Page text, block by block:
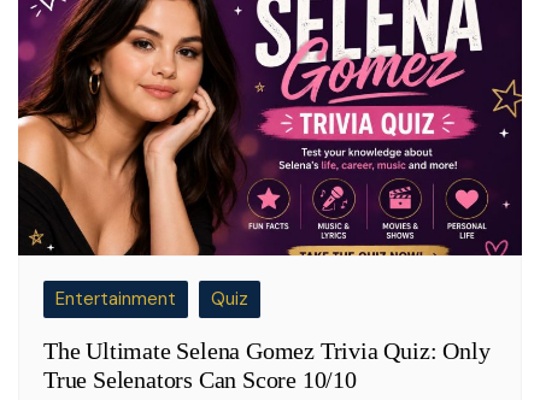
Entertainment Quiz
The Ultimate Selena Gomez Trivia Quiz: Only
True Selenators Can Score 10/10